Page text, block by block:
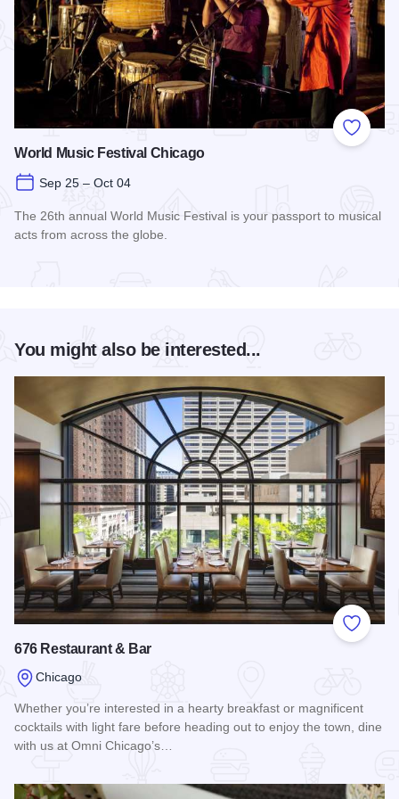
Add to
World Music Festival Chicago
Sep 25 – Oct 04
The 26th annual World Music Festival is your passport to musical
acts from across the globe.
You might also be interested...
Add to
676 Restaurant & Bar
Chicago
Whether you’re interested in a hearty breakfast or magnificent
cocktails with light fare before heading out to enjoy the town, dine
with us at Omni Chicago’s…